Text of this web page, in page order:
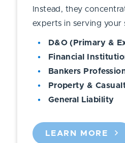
Instead, they
experts in serving your
D&O (Primary &
Financial
Bankers
Property &
General Liability
LEARN MORE